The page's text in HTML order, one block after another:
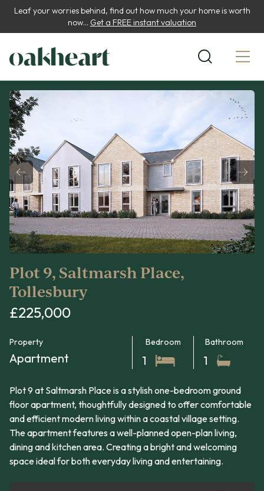
Leaf your worries behind, find out how much your home is worth
now... Get a FREE instant valuation
Plot 9, Saltmarsh Place,
Tollesbury
£225,000
Property
Apartment
Bedroom
1
Bathroom
1
Plot 9 at Saltmarsh Place is a stylish one-bedroom ground
floor apartment, thoughtfully designed to offer comfortable
and efficient modern living within a coastal village setting.
The apartment features a well-planned open-plan living,
dining and kitchen area. Creating a bright and welcoming
space ideal for both everyday living and entertaining.